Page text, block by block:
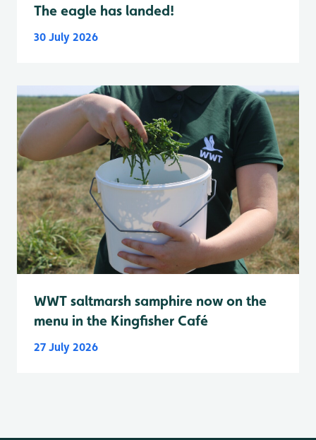
The eagle has landed!
30 July 2026
WWT saltmarsh samphire now on the
menu in the Kingfisher Café
27 July 2026